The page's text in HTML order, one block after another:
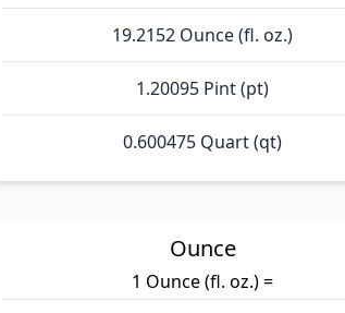
19.2152 Ounce (fl. oz.)
1.20095 Pint (pt)
0.600475 Quart (qt)
Ounce
1 Ounce (fl. oz.) =